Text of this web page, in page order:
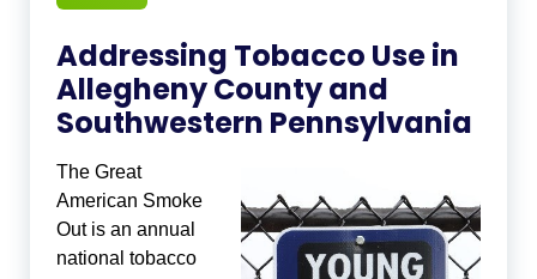
Addressing Tobacco Use in
Allegheny County and
Southwestern Pennsylvania
The Great
American Smoke
Out is an annual
national tobacco